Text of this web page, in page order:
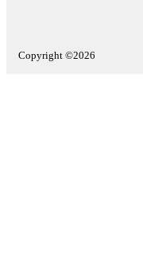
Copyright ©2026